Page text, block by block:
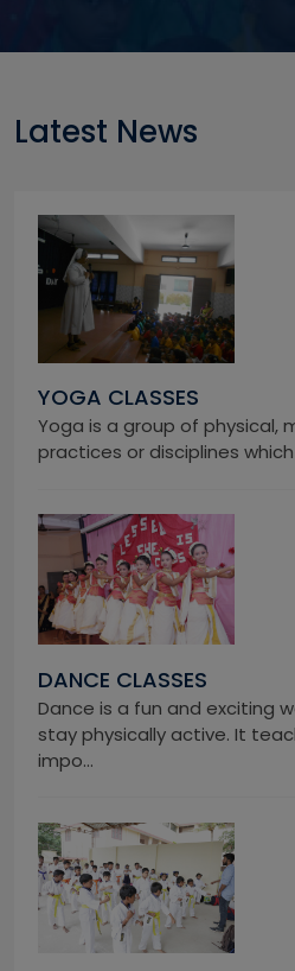
Latest News
YOGA CLASSES
Yoga is a group of physical,
practices or disciplines
DANCE CLASSES
Dance is a fun and exciting
stay physically active. It
impo...